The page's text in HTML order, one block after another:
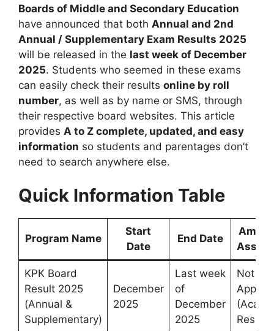
Boards of Middle and Secondary Education
have announced that both Annual and 2nd
Annual / Supplementary Exam Results 2025
will be released in the last week of December
2025. Students who seemed in these exams
can easily check their results online by roll
number, as well as by name or SMS, through
their respective board websites. This article
provides A to Z complete, updated, and easy
information so students and parentages don’t
need to search anywhere else.
Quick Information Table
Program Name
Start
Date
End Date
KPK Board
Result 2025
(Annual &
Supplementary)
December
2025
Last week
of
December
2025
Not
Result)